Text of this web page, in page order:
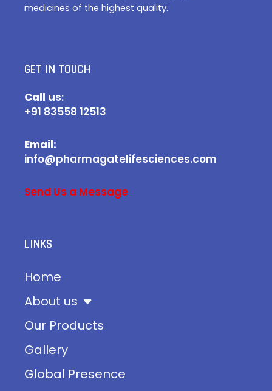
medicines of the highest quality.
GET IN TOUCH
Call us:
+91 83558 12513
Email:
info@pharmagatelifesciences.com
Send Us a Message
LINKS
Home
About us
Our Products
Gallery
Global Presence